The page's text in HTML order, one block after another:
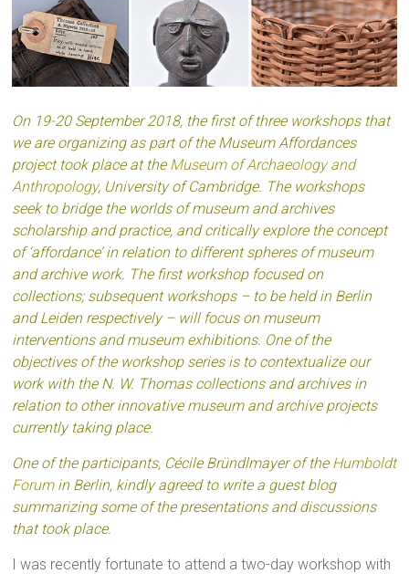
On 19-20 September 2018, the first of three workshops that
we are organizing as part of the Museum Affordances
project took place at the Museum of Archaeology and
Anthropology, University of Cambridge. The workshops
seek to bridge the worlds of museum and archives
scholarship and practice, and critically explore the concept
of ‘affordance’ in relation to different spheres of museum
and archive work. The first workshop focused on
collections; subsequent workshops – to be held in Berlin
and Leiden respectively – will focus on museum
interventions and museum exhibitions. One of the
objectives of the workshop series is to contextualize our
work with the N. W. Thomas collections and archives in
relation to other innovative museum and archive projects
currently taking place.
One of the participants, Cécile Bründlmayer of the Humboldt
Forumin Berlin, kindly agreed to write a guest blog
summarizing some of the presentations and discussions
that took place.
I was recently fortunate to attend a two-day workshop with